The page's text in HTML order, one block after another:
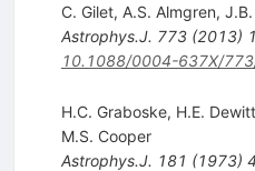
C. Gilet, A.S. Almgren,
Astrophys.J. 773(2013)
10.1088/0004-637X/
H.C. Graboske, H.E. Dewitt
M.S. Cooper
Astrophys.J. 181 (1973)